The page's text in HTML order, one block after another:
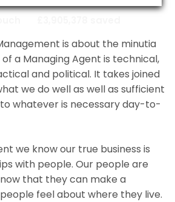
is about the minutia
a Managing Agent is technical,
and political. It takes joined
we do well as well as sufficient
whatever is necessary day-to-
we know our true business is
with people. Our people are
that they can make a
feel about where they live.